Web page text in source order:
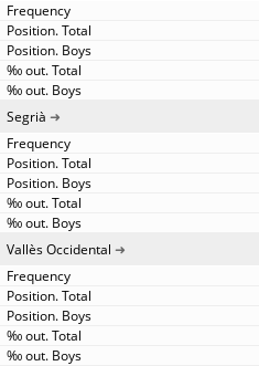
Segrià
Vallès Occidental